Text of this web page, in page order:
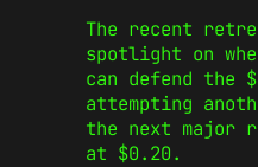
The recent
spotlight on
can defend the
attempting
the next major
at $0.20.